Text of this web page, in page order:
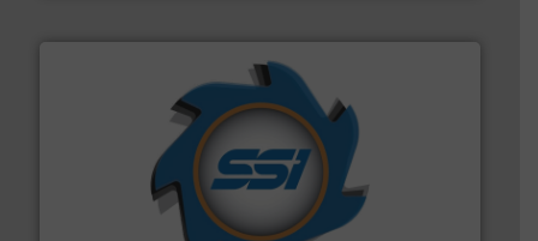
At Shredding Systems Inc (SSI), we have been at the
forefront of engineering and manufacturing the world's
leading industrial shredders and compactors for over
More info ➜